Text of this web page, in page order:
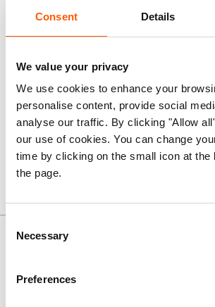
Consent Details
We value your privacy
We use cookies to enhance your
personalise content, provide social
analyse our traffic. By clicking "Allow
our use of cookies. You can change
time by clicking on the small icon at the
the page.
Selection
Necessary
Preferences
More effective diplomacy and
faced by civilians in conflicts.
civilians (PoC) models and complex
international law and accountability
Humanitarian responses that more
protection risks arising from conflict
Greater coherence and effectiveness
humanitarian protection ecosystem.